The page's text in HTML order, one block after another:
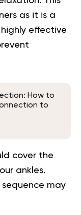
as it is a
effective
How to
to
cover the
ankles.
sequence may